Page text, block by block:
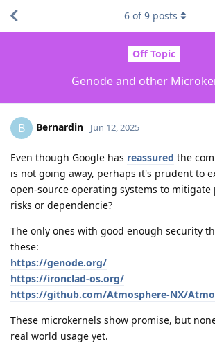
Off Topic
Genode and other
6 of9 posts
B Bernardin Jun 12, 2025
Even though Google has reassured the
is not going away, perhaps it's prudent to
open-source operating systems to
risks or dependencie?
The only ones with good enough security
these:
https://genode.org/
https://ironclad-os.org/
https://github.com/Atmosphere-NX/
These microkernels show promise, but
real world usage yet.